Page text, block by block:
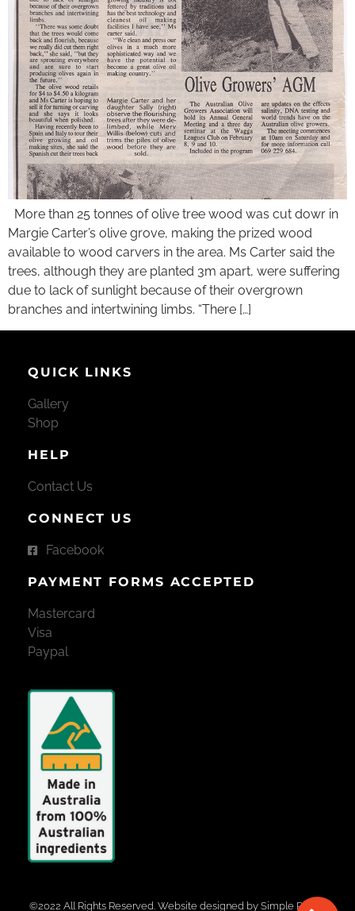
More than 25 tonnes of olive tree wood was cut dowr in
Margie Carter’s olive grove, making the prized wood
available to wood carvers in the area. Ms Carter said the
trees, although they are planted 3m apart, were suffering
due to lack of sunlight because of their overgrown
branches and intertwining limbs. “There […]
QUICK LINKS
Gallery
Shop
HELP
Contact Us
CONNECT US
Facebook
PAYMENT FORMS ACCEPTED
Mastercard
Visa
Paypal
©2022 All Rights Reserved. Website designed by Simple Pixels,